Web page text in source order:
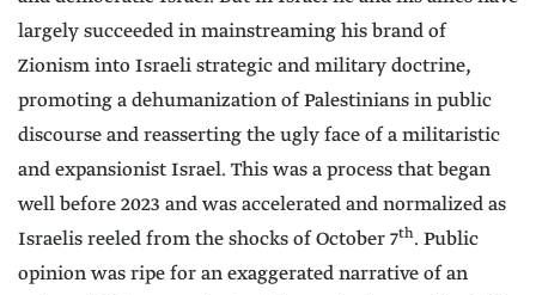
largely succeeded in mainstreaming his brand of
Zionism into Israeli strategic and military doctrine,
promoting a dehumanization of Palestinians in public
discourse and reasserting the ugly face of a militaristic
and expansionist Israel. This was a process that began
well before 2023 and was accelerated and normalized as
Israelis reeled from the shocks of October 7th. Public
opinion was ripe for an exaggerated narrative of an